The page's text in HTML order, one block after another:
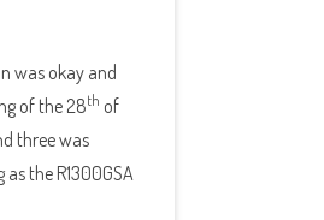
was okay and
of the 28th of
three was
the R1300GSA